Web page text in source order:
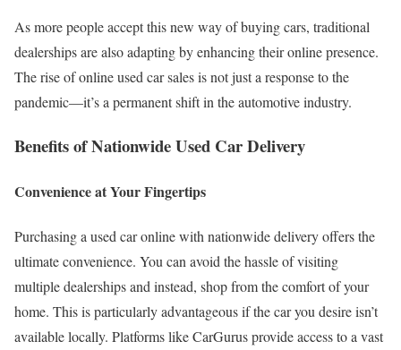
As more people accept this new way of buying cars, traditional
dealerships are also adapting by enhancing their online presence.
The rise of online used car sales is not just a response to the
pandemic—it’s a permanent shift in the automotive industry.
Benefits of Nationwide Used Car Delivery
Convenience at Your Fingertips
Purchasing a used car online with nationwide delivery offers the
ultimate convenience. You can avoid the hassle of visiting
multiple dealerships and instead, shop from the comfort of your
home. This is particularly advantageous if the car you desire isn’t
available locally. Platforms like CarGurus provide access to a vast